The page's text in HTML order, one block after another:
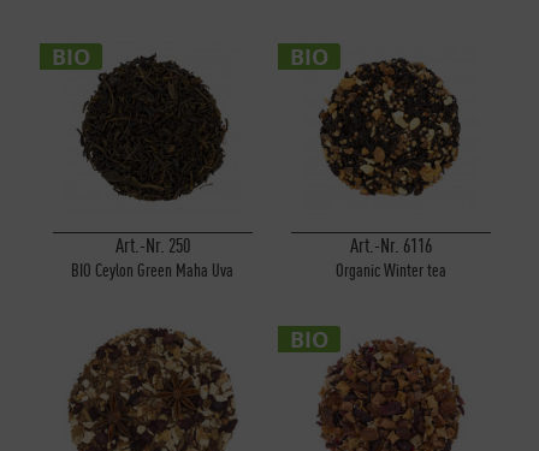
BIO
Art.-Nr. 250
BIO Ceylon Green Maha Uva
BIO
Art.-Nr. 6116
Organic Winter tea
BIO